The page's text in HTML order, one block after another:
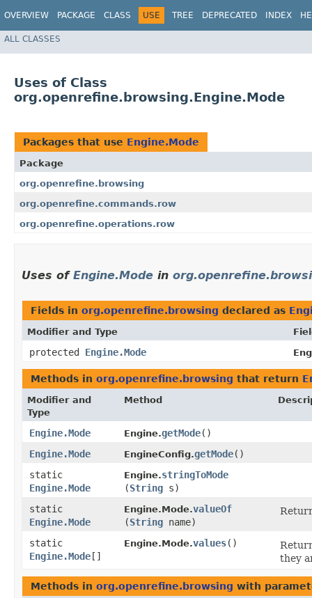
OVERVIEW PACKAGE CLASS USE TREE DEPRECATED INDEX
ALL CLASSES
Uses of Class
org.openrefine.browsing.Engine.Mode
Packages that use Engine.Mode
Package
org.openrefine.browsing
org.openrefine.commands.row
org.openrefine.operations.row
Uses of Engine.Mode in
Fields in org.openrefine.browsing declared as
Modifier and Type
protected Engine.Mode
Methods in org.openrefine.browsing that return
Modifier and
Type
Method
Engine.Mode Engine.getMode()
Engine.Mode
EngineConfig.getMode()
static
Engine.Mode
Engine.stringToMode
(String s)
static
Engine.Mode
Engine.Mode.valueOf
(String name)
static
Engine.Mode []
Engine.Mode.values()
they
Methods in org.openrefine.browsing with